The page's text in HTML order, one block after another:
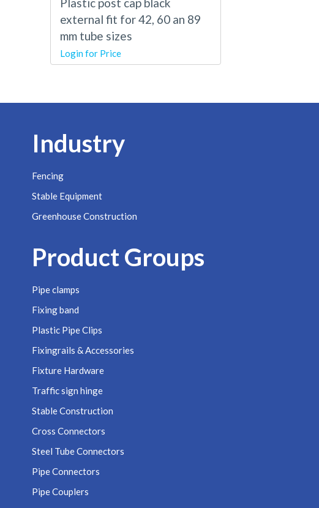
external fit for 42, 60 an 89
mm tube sizes
Login for Price
Industry
Fencing
Stable Equipment
Greenhouse Construction
Product Groups
Pipe clamps
Fixing band
Plastic Pipe Clips
Fixingrails & Accessories
Fixture Hardware
Traffic sign hinge
Stable Construction
Cross Connectors
Steel Tube Connectors
Pipe Connectors
Pipe Couplers